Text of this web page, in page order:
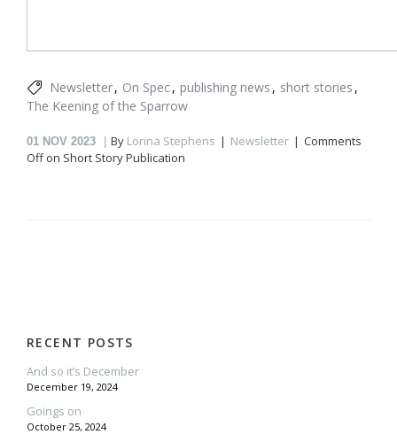
Newsletter On Spec publishing news
short stories
The Keening of the Sparrow
01 NOV 2023 By Lorina Stephens Newsletter
Comments
Offon Short Story Publication
RECENT POSTS
And so it’s December
December 19, 2024
Goings on
October 25, 2024